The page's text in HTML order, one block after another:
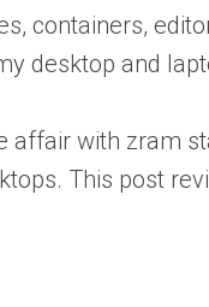
containers,
desktop and
affair with zram
This post